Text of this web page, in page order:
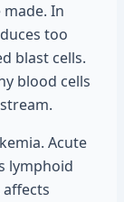
In
too
blast cells.
blood cells
Acute
lymphoid
affects